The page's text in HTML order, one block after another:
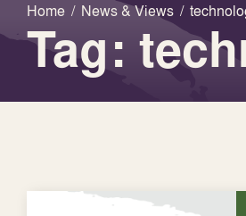
Home / News & Views /
Tag: